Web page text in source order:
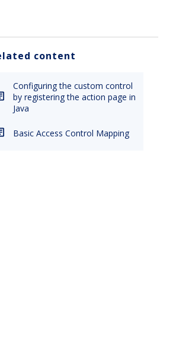
content
Configuring the custom control
by registering the action page in
Java
Basic Access Control Mapping